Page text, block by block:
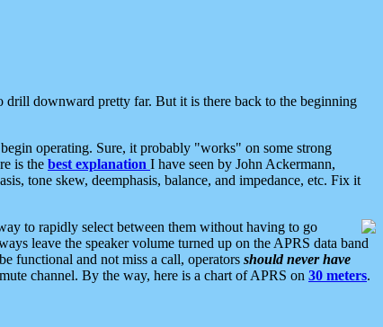
downward pretty far. But it is there back to the beginning
operating. Sure, it probably "works" on some strong
is the best explanation I have seen by John Ackermann,
tone skew, deemphasis, balance, and impedance, etc. Fix it
to rapidly select between them without having to go
leave the speaker volume turned up on the APRS data band
functional and not miss a call, operators should never have
channel. By the way, here is a chart of APRS on 30 meters.